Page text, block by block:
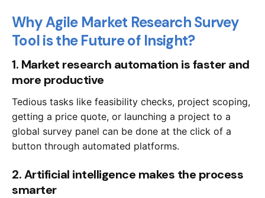
Why Agile Market Research Survey
Tool is the Future of Insight?
1. Market research automation is faster and
more productive
Tedious tasks like feasibility checks, project scoping,
getting a price quote, or launching a project to a
global survey panel can be done at the click of a
button through automated platforms.
2. Artificial intelligence makes the process
smarter